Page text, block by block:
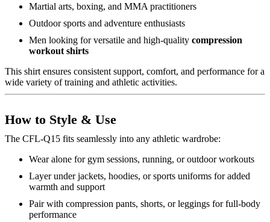
Martial arts, boxing, and MMA practitioners
Outdoor sports and adventure enthusiasts
Men looking for versatile and high-quality compression
workout shirts
This shirt ensures consistent support, comfort, and performance for a
wide variety of training and athletic activities.
How to Style & Use
The CFL-Q15 fits seamlessly into any athletic wardrobe:
Wear alone for gym sessions, running, or outdoor workouts
Layer under jackets, hoodies, or sports uniforms for added
warmth and support
Pair with compression pants, shorts, or leggings for full-body
performance